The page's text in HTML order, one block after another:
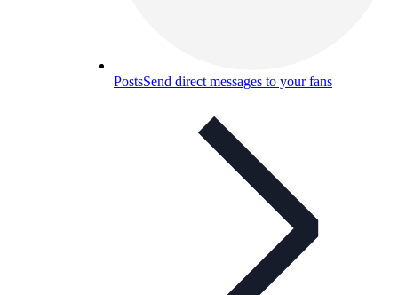
PostsSend direct messages to your fans